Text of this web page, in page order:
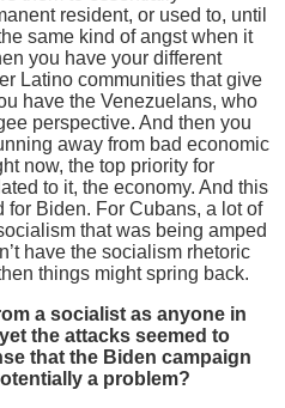
resident, or used to, until
same kind of angst when it
you have your different
Latino communities that give
have the Venezuelans, who
perspective. And then you
away from bad economic
now, the top priority for
to it, the economy. And this
for Biden. For Cubans, a lot of
that was being amped
have the socialism rhetoric
things might spring back.
a socialist as anyone in
the attacks seemed to
that the Biden campaign
a problem?